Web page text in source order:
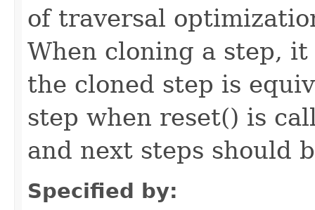
of traversal
When cloning a step,
the cloned step is
step when reset() is
and next steps should
Specified by: